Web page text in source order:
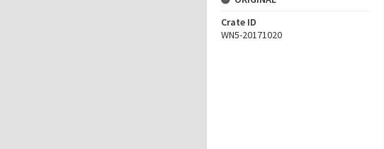
Crate ID
WN5-20171020